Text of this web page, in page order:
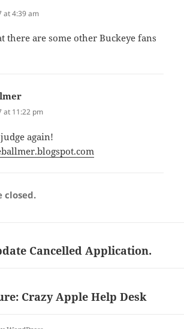
at 4:39 am
there are some other Buckeye fans
at 11:22 pm
again!
closed.
Cancelled Application.
Crazy Apple Help Desk